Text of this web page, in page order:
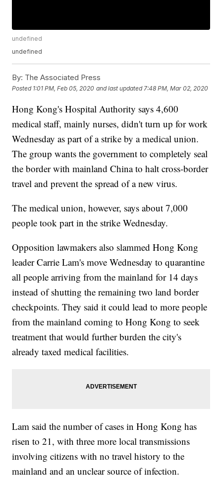
undefined
undefined
By: The Associated Press
Posted 1:01 PM, Feb 05, 2020 and last updated 7:48 PM, Mar 02, 2020
Hong Kong's Hospital Authority says 4,600
medical staff, mainly nurses, didn't turn up for work
Wednesday as part of a strike by a medical union.
The group wants the government to completely seal
the border with mainland China to halt cross-border
travel and prevent the spread of a new virus.
The medical union, however, says about 7,000
people took part in the strike Wednesday.
Opposition lawmakers also slammed Hong Kong
leader Carrie Lam's move Wednesday to quarantine
all people arriving from the mainland for 14 days
instead of shutting the remaining two land border
checkpoints. They said it could lead to more people
from the mainland coming to Hong Kong to seek
treatment that would further burden the city's
already taxed medical facilities.
Lam said the number of cases in Hong Kong has
risen to 21, with three more local transmissions
involving citizens with no travel history to the
mainland and an unclear source of infection.